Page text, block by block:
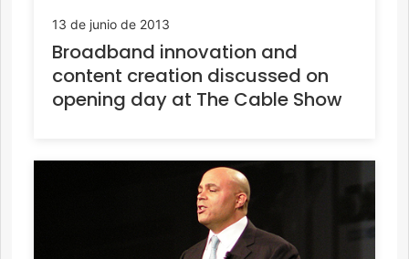
13 de junio de 2013
Broadband innovation and
content creation discussed on
opening day at The Cable Show